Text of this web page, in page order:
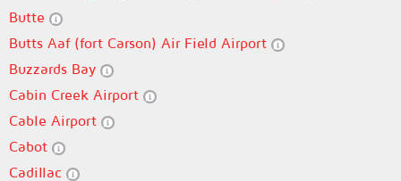
Butte
Butts Aaf (fort Carson) Air Field Airport
Buzzards Bay
Cabin Creek Airport
Cable Airport
Cabot
Cadillac